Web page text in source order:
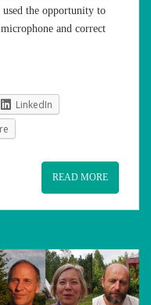
the opportunity to
and correct
LinkedIn
READ MORE